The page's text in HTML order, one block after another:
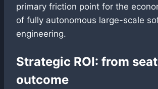
primary friction point for the
of fully autonomous large-scale
engineering.
Strategic ROI: from
outcome